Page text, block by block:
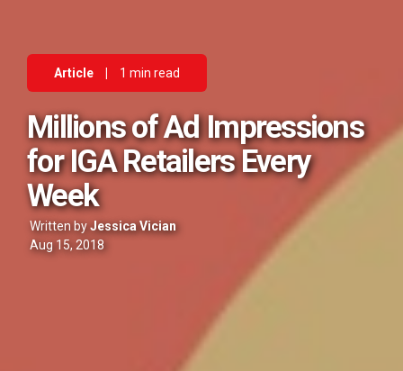
Article 1 min read
Millions of Ad Impressions
for IGA Retailers Every
Week
Written byJessica Vician
Aug 15, 2018